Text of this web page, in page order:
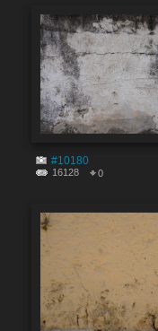
#10180
16128 0